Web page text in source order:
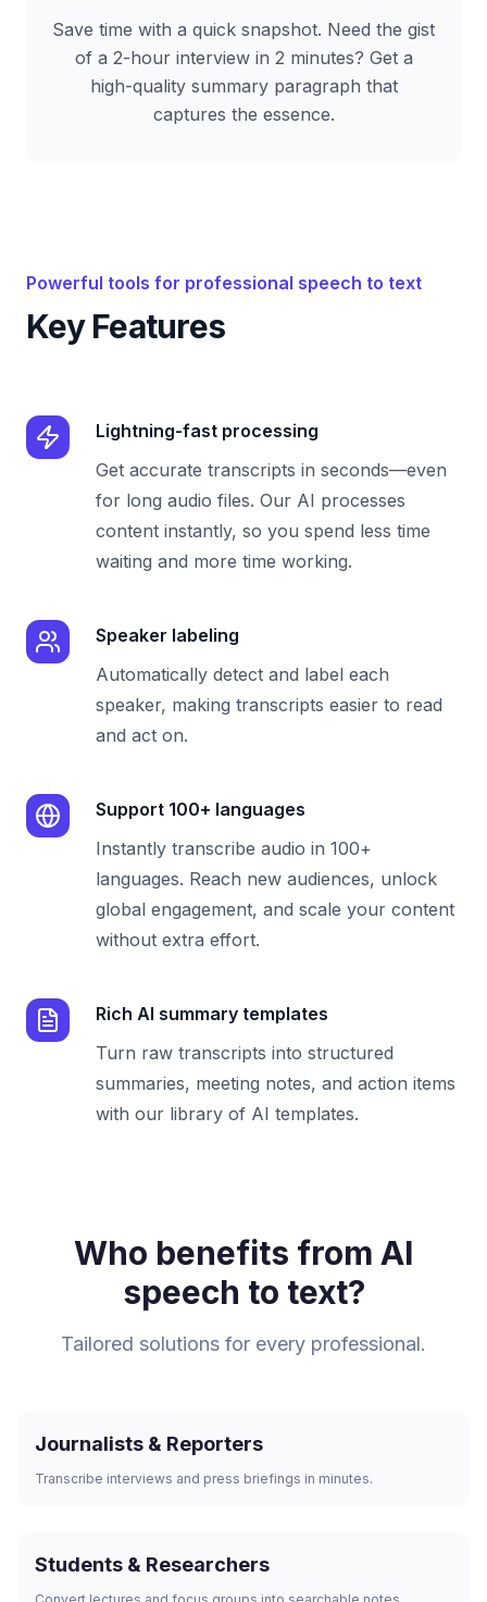
Save time with a quick snapshot. Need the gist
of a 2-hour interview in 2 minutes? Get a
high-quality summary paragraph that
captures the essence.
Powerful tools for professional speech to text
Key Features
Lightning-fast processing
Get accurate transcripts in seconds—even
for long audio files. Our AI processes
content instantly, so you spend less time
waiting and more time working.
Speaker labeling
Automatically detect and label each
speaker, making transcripts easier to read
and act on.
Support 100+ languages
Instantly transcribe audio in 100+
languages. Reach new audiences, unlock
global engagement, and scale your content
without extra effort.
Rich AI summary templates
Turn raw transcripts into structured
summaries, meeting notes, and action items
with our library of AI templates.
Who benefits from AI
speech to text?
Tailored solutions for every professional.
Journalists & Reporters
Transcribe interviews and press briefings in minutes.
Students & Researchers